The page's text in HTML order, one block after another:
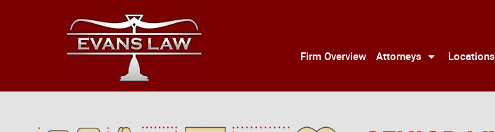
Firm Overview Attorneys Locations